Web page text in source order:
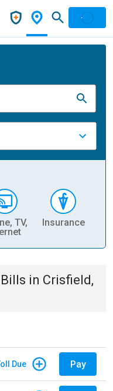
TV,
Insurance
Bills in Crisfield,
Due Pay